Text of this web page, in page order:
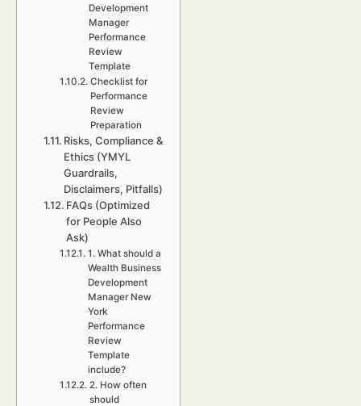
Development
Manager
Performance
Review
Template
Checklist for
Performance
Review
Preparation
Risks, Compliance &
Ethics (YMYL
Guardrails,
Disclaimers, Pitfalls)
FAQs (Optimized
for People Also
Ask)
1. What should a
Wealth Business
Development
Manager New
York
Performance
Review
Template
include?
2. How often
should